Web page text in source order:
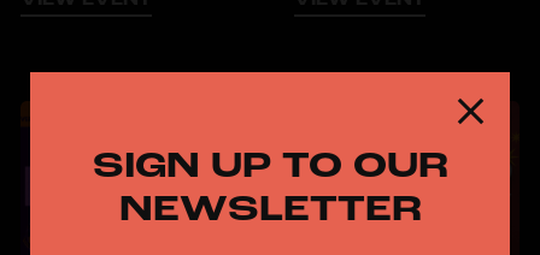
CARRIAGE & STAGE SIDE
FREE
WEDNESDAYS
SIGN UP TO OUR
NEWSLETTER